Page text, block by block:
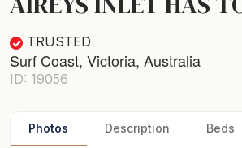
TRUSTED
Surf Coast, Victoria, Australia
ID: 19056
Photos Description Beds